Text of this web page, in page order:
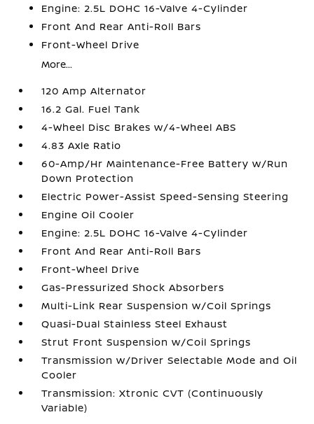
Engine: 2.5L DOHC 16-Valve 4-Cylinder
Front And Rear Anti-Roll Bars
Front-Wheel Drive
More...
120 Amp Alternator
16.2 Gal. Fuel Tank
4-Wheel Disc Brakes w/4-Wheel ABS
4.83 Axle Ratio
60-Amp/Hr Maintenance-Free Battery w/Run
Down Protection
Electric Power-Assist Speed-Sensing Steering
Engine Oil Cooler
Engine: 2.5L DOHC 16-Valve 4-Cylinder
Front And Rear Anti-Roll Bars
Front-Wheel Drive
Gas-Pressurized Shock Absorbers
Multi-Link Rear Suspension w/Coil Springs
Quasi-Dual Stainless Steel Exhaust
Strut Front Suspension w/Coil Springs
Transmission w/Driver Selectable Mode and Oil
Cooler
Transmission: Xtronic CVT (Continuously
Variable)